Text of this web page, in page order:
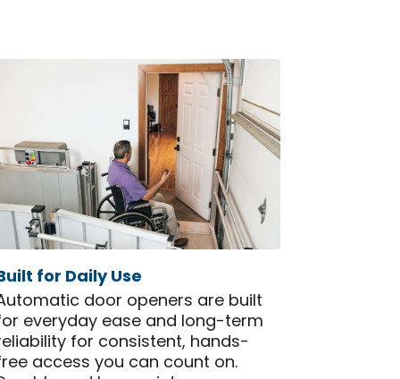
for Daily Use
door openers are built
everyday ease and long-term
for consistent, hands-
access you can count on.